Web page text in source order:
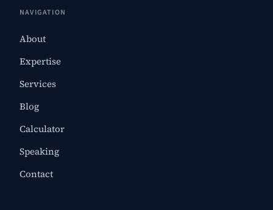
NAVIGATION
About
Expertise
Services
Blog
Calculator
Speaking
Contact